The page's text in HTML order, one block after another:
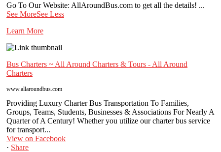
Go To Our Website: AllAroundBus.com to get all the details! ...
See MoreSee Less
Learn More
Bus Charters ~ All Around Charters & Tours - All Around
Charters
www.allaroundbus.com
Providing Luxury Charter Bus Transportation To Families,
Groups, Teams, Students, Businesses & Associations For Nearly A
Quarter of A Century! Whether you utilize our charter bus service
for transport...
View on Facebook
· Share